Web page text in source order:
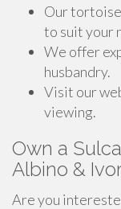
Our
to suit your
We offer
husbandry.
Visit our
viewing.
Own a
Albino &
Are you